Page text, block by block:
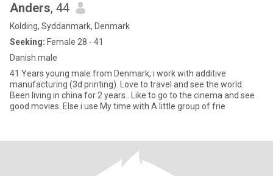
Anders, 44
Kolding, Syddanmark, Denmark
Seeking: Female 28 - 41
Danish male
41 Years young male from Denmark, i work with additive
manufacturing (3d printing). Love to travel and see the world.
Been living in china for 2 years.. Like to go to the cinema and see
good movies. Else i use My time with A little group of frie